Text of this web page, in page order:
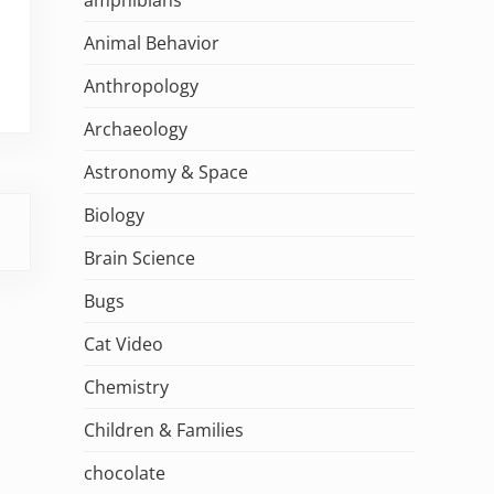
Animal Behavior
Anthropology
Archaeology
Astronomy & Space
Biology
Brain Science
Bugs
Cat Video
Chemistry
Children & Families
chocolate